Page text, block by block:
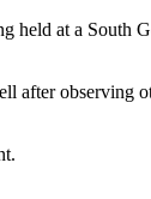
held at a South
after observing